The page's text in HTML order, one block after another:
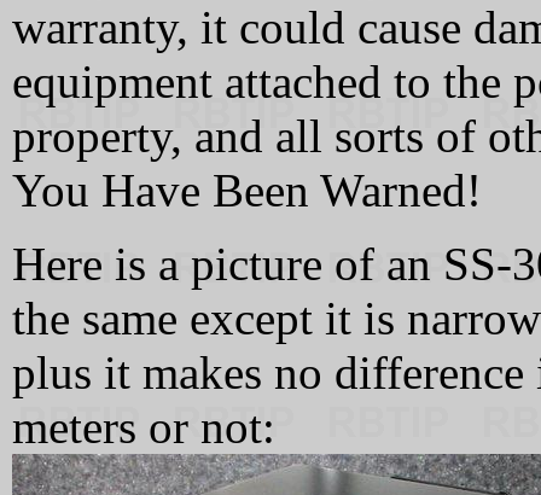
warranty, it could cause
equipment attached to the
property, and all sorts of
You Have Been Warned!
Here is a picture of an SS-
the same except it is
plus it makes no
meters or not: